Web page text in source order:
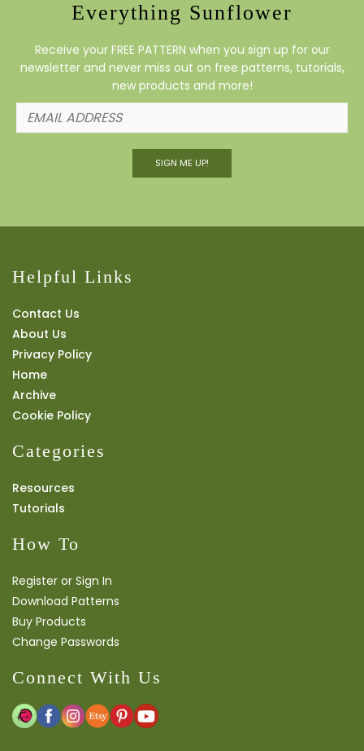
Everything Sunflower
Receive your FREE PATTERN when you sign up for our
newsletter and never miss out on free patterns, tutorials,
new products and more!
SIGN ME UP!
Helpful Links
Contact Us
About Us
Privacy Policy
Home
Archive
Cookie Policy
Categories
Resources
Tutorials
How To
Register or Sign In
Download Patterns
Buy Products
Change Passwords
Connect With Us